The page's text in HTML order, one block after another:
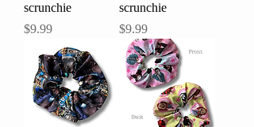
scrunchie
Price
$9.99
scrunchie
Price
$9.99